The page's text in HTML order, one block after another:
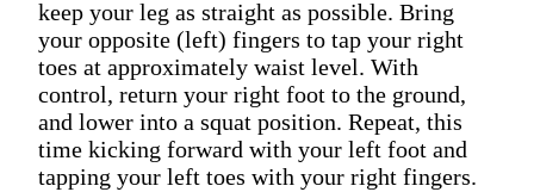
keep your leg as straight as possible. Bring
your opposite (left) fingers to tap your right
toes at approximately waist level. With
control, return your right foot to the ground,
and lower into a squat position. Repeat, this
time kicking forward with your left foot and
tapping your left toes with your right fingers.